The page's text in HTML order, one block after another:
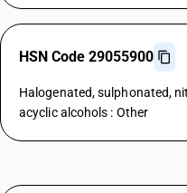
HSN Code 29055900
Halogenated, sulphonated,
acyclic alcohols : Other